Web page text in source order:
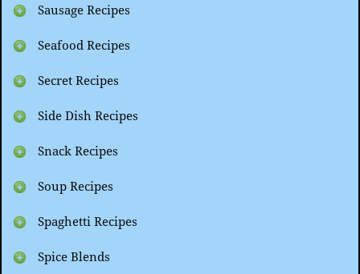
Sausage Recipes
Seafood Recipes
Secret Recipes
Side Dish Recipes
Snack Recipes
Soup Recipes
Spaghetti Recipes
Spice Blends